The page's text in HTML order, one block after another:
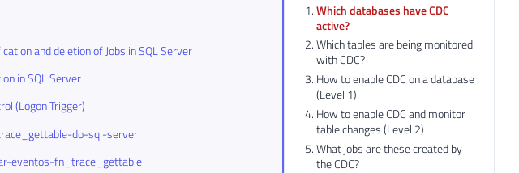
and deletion of Jobs in SQL Server
in SQL Server
(Logon Trigger)
do-sql-server
eventos-fn_trace_gettable
Which databases have CDC
active?
Which tables are being monitored
with CDC?
How to enable CDC on a database
(Level 1)
How to enable CDC and monitor
table changes (Level 2)
What jobs are these created by
the CDC?